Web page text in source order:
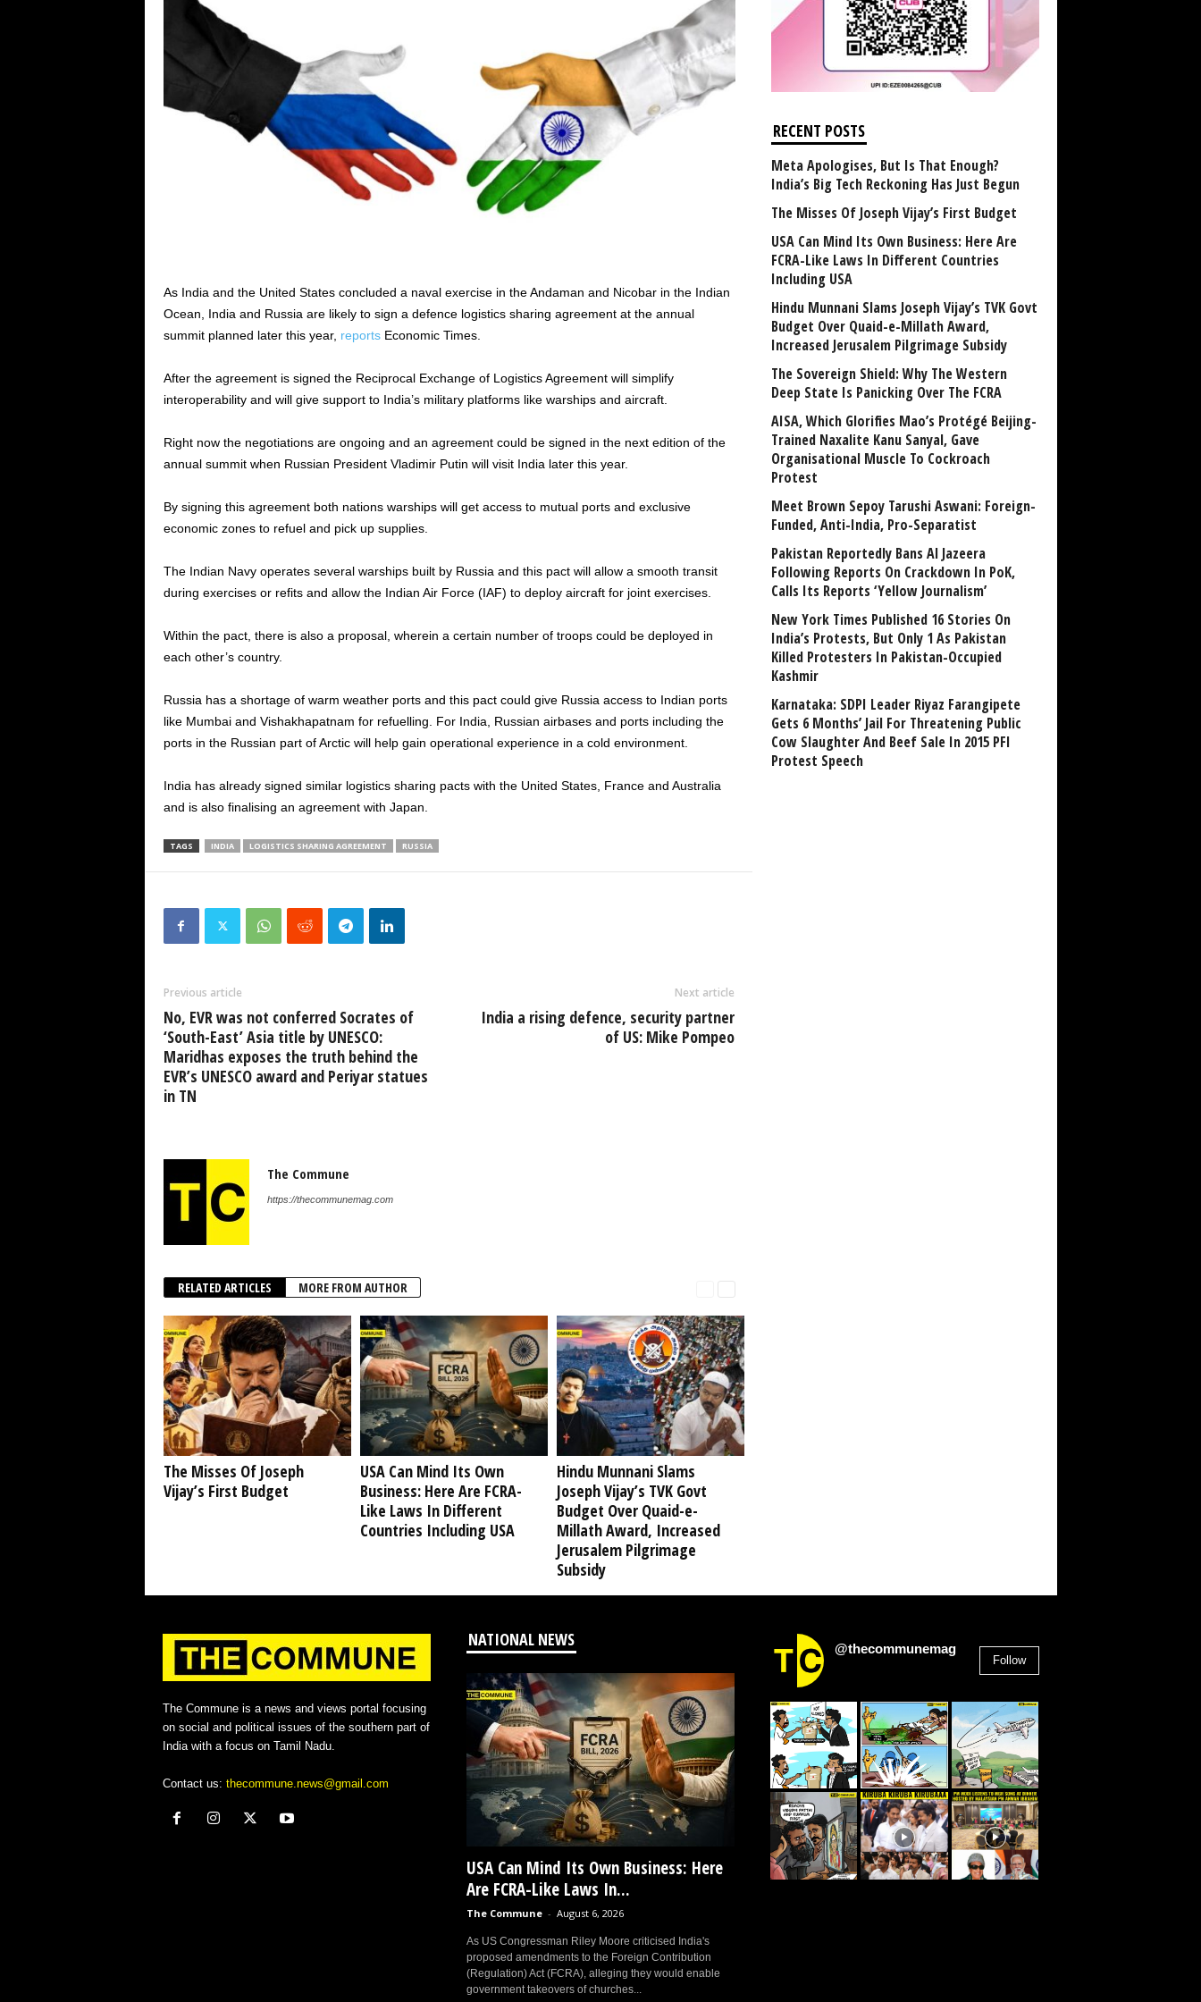
As India and the United States concluded a naval exercise in the Andaman and Nicobar in the Indian
Ocean, India and Russia are likely to sign a defence logistics sharing agreement at the annual
summit planned later this year, reportsEconomic Times.
After the agreement is signed the Reciprocal Exchange of Logistics Agreement will simplify
interoperability and will give support to India’s military platforms like warships and aircraft.
Right now the negotiations are ongoing and an agreement could be signed in the next edition of the
annual summit when Russian President Vladimir Putin will visit India later this year.
By signing this agreement both nations warships will get access to mutual ports and exclusive
economic zones to refuel and pick up supplies.
The Indian Navy operates several warships built by Russia and this pact will allow a smooth transit
during exercises or refits and allow the Indian Air Force (IAF) to deploy aircraft for joint exercises.
Within the pact, there is also a proposal, wherein a certain number of troops could be deployed in
each other’s country.
Russia has a shortage of warm weather ports and this pact could give Russia access to Indian ports
like Mumbai and Vishakhapatnam for refuelling. For India, Russian airbases and ports including the
ports in the Russian part of Arctic will help gain operational experience in a cold environment.
India has already signed similar logistics sharing pacts with the United States, France and Australia
and is also finalising an agreement with Japan.
TAGS INDIA LOGISTICS SHARING AGREEMENT RUSSIA
Previous article
No, EVR was not conferred Socrates of
‘South-East’ Asia title by UNESCO:
Maridhas exposes the truth behind the
EVR’s UNESCO award and Periyar statues
in TN
Next article
India a rising defence, security partner
of US: Mike Pompeo
The Commune
https://thecommunemag.com
RELATED ARTICLES MORE FROM AUTHOR
The Misses Of Joseph
Vijay’s First Budget
USA Can Mind Its Own
Business: Here Are FCRA-
Like Laws In Different
Countries Including USA
Hindu Munnani Slams
Joseph Vijay’s TVK Govt
Budget Over Quaid-e-
Millath Award, Increased
Jerusalem Pilgrimage
Subsidy
RECENT POSTS
Meta Apologises, But Is That Enough?
India’s Big Tech Reckoning Has Just Begun
The Misses Of Joseph Vijay’s First Budget
USA Can Mind Its Own Business: Here Are
FCRA-Like Laws In Different Countries
Including USA
Hindu Munnani Slams Joseph Vijay’s TVK Govt
Budget Over Quaid-e-Millath Award,
Increased Jerusalem Pilgrimage Subsidy
The Sovereign Shield: Why The Western
Deep State Is Panicking Over The FCRA
AISA, Which Glorifies Mao’s Protégé Beijing-
Trained Naxalite Kanu Sanyal, Gave
Organisational Muscle To Cockroach
Protest
Meet Brown Sepoy Tarushi Aswani: Foreign-
Funded, Anti-India, Pro-Separatist
Pakistan Reportedly Bans Al Jazeera
Following Reports On Crackdown In PoK,
Calls Its Reports ‘Yellow Journalism’
New York Times Published 16 Stories On
India’s Protests, But Only 1 As Pakistan
Killed Protesters In Pakistan-Occupied
Kashmir
Karnataka: SDPI Leader Riyaz Farangipete
Gets 6 Months’ Jail For Threatening Public
Cow Slaughter And Beef Sale In 2015 PFI
Protest Speech
The Commune is a news and views portal focusing
on social and political issues of the southern part of
India with a focus on Tamil Nadu.
Contact us: thecommune.news@gmail.com
NATIONAL NEWS
USA Can Mind Its Own Business: Here
Are FCRA-Like Laws In...
The Commune - August 6, 2026
As US Congressman Riley Moore criticised India's
proposed amendments to the Foreign Contribution
(Regulation) Act (FCRA), alleging they would enable
government takeovers of churches...
@thecommunemag
Follow